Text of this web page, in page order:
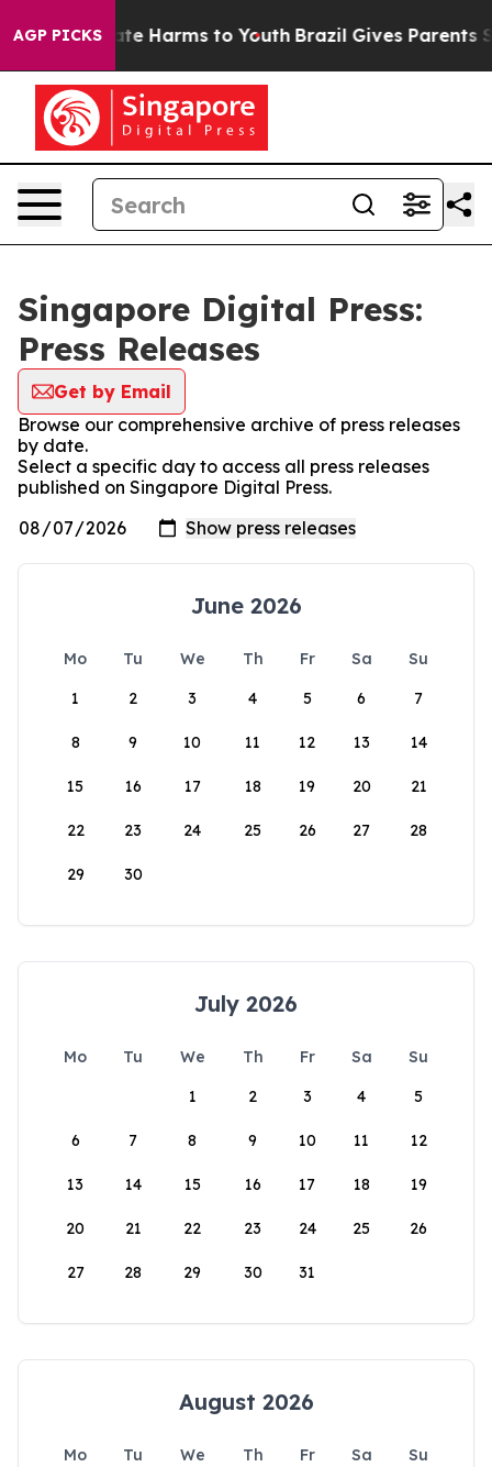
AGP PICKS
to Abate Harms to Youth Brazil Gives Parents
Singapore Digital Press:
Press Releases
Get by Email
Browse our comprehensive archive of press releases
by date.
Select a specific day to access all press releases
published on Singapore Digital Press.
June 2026
Mo Tu We Th Fr Sa
Su
1
2 3 4 5 6 7
8 9 10 11 12 13 14
15 16 17 18 19 20 21
22 23 24 25 26 27 28
29 30
July 2026
Mo Tu We Th Fr Sa
Su
1
2 3 4 5
6 7 8 9 10 11 12
13 14 15 16 17 18 19
20 21 22 23 24 25 26
27 28 29 30 31
August 2026
Mo Tu We Th Fr Sa
Su